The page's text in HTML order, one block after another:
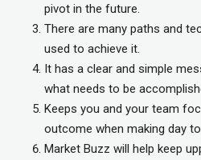
pivot in the future.
There are many paths and
used to achieve it.
It has a clear and simple
what needs to be
Keeps you and your team
outcome when making day
Market Buzz will help keep